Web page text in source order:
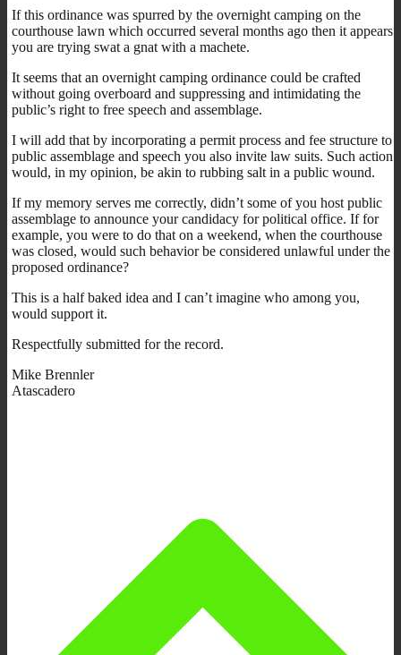
If this ordinance was spurred by the overnight camping on the
courthouse lawn which occurred several months ago then it appears
you are trying swat a gnat with a machete.
It seems that an overnight camping ordinance could be crafted
without going overboard and suppressing and intimidating the
public’s right to free speech and assemblage.
I will add that by incorporating a permit process and fee structure to
public assemblage and speech you also invite law suits. Such action
would, in my opinion, be akin to rubbing salt in a public wound.
If my memory serves me correctly, didn’t some of you host public
assemblage to announce your candidacy for political office. If for
example, you were to do that on a weekend, when the courthouse
was closed, would such behavior be considered unlawful under the
proposed ordinance?
This is a half baked idea and I can’t imagine who among you,
would support it.
Respectfully submitted for the record.
Mike Brennler
Atascadero